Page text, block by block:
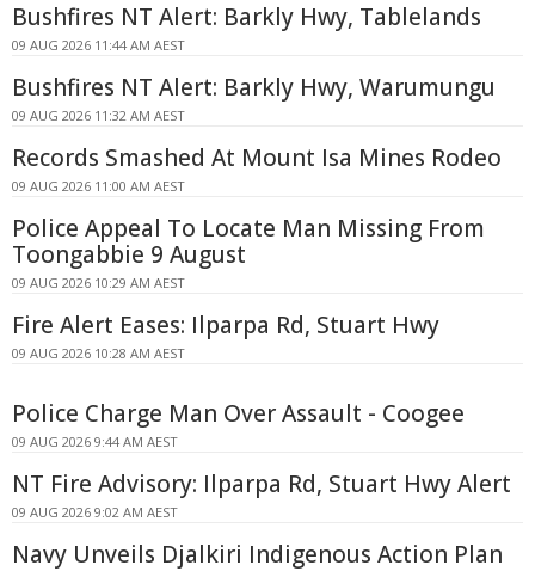
Bushfires NT Alert: Barkly Hwy, Tablelands
09 AUG 2026 11:44 AM AEST
Bushfires NT Alert: Barkly Hwy, Warumungu
09 AUG 2026 11:32 AM AEST
Records Smashed At Mount Isa Mines Rodeo
09 AUG 2026 11:00 AM AEST
Police Appeal To Locate Man Missing From
Toongabbie 9 August
09 AUG 2026 10:29 AM AEST
Fire Alert Eases: Ilparpa Rd, Stuart Hwy
09 AUG 2026 10:28 AM AEST
Police Charge Man Over Assault - Coogee
09 AUG 2026 9:44 AM AEST
NT Fire Advisory: Ilparpa Rd, Stuart Hwy Alert
09 AUG 2026 9:02 AM AEST
Navy Unveils Djalkiri Indigenous Action Plan